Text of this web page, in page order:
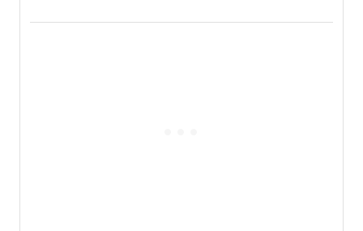
Broadway's Grace McLean, as the